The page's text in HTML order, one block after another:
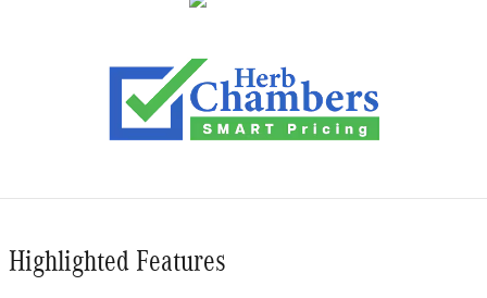
Highlighted Features